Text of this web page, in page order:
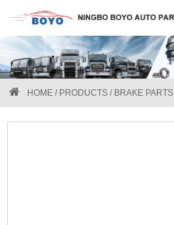
HOME / PRODUCTS / BRAKE PARTS